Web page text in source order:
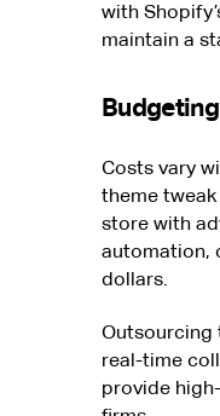
with
maintain a
Costs vary
theme
store with
automation,
dollars.
Outsourcing
real-time
provide